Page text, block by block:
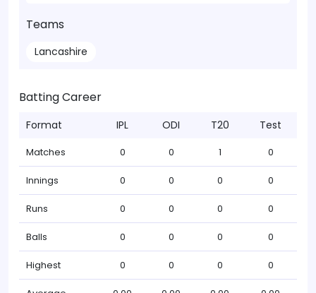
Teams
Lancashire
Batting Career
Format IPL ODI T20 Test
Matches 0 0 1 0
Innings 0 0 0 0
Runs 0 0 0 0
Balls 0 0 0 0
Highest 0 0 0 0